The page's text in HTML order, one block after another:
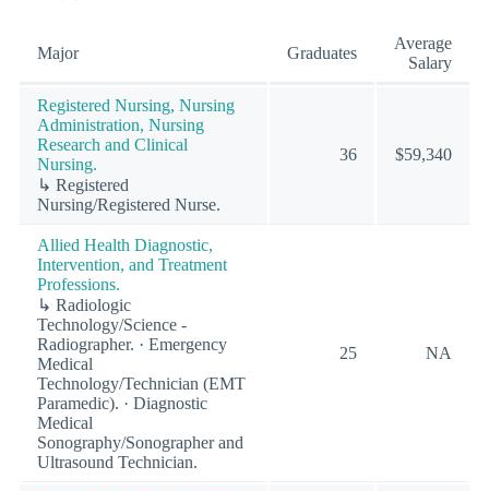
Major Graduates
Average
Salary
Registered Nursing, Nursing
Administration, Nursing
Research and Clinical
Nursing.
↳ Registered
Nursing/Registered Nurse.
36 $59,340
Allied Health Diagnostic,
Intervention, and Treatment
Professions.
↳ Radiologic
Technology/Science -
Radiographer. · Emergency
Medical
Technology/Technician (EMT
Paramedic). · Diagnostic
Medical
Sonography/Sonographer and
Ultrasound Technician.
25 NA